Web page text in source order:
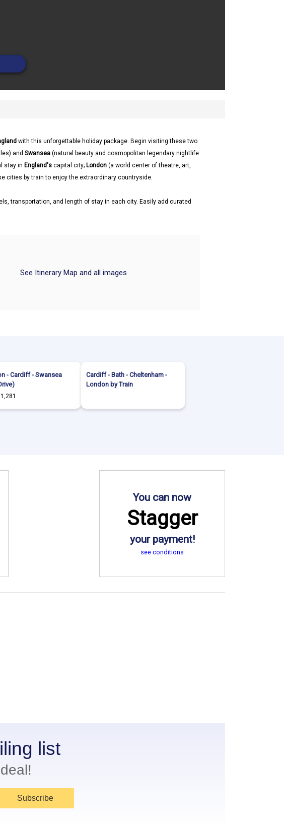
with this unforgettable holiday package. Begin visiting these two
and Swansea (natural beauty and cosmopolitan legendary nightlife
stay in England's capital city; London (a world center of theatre, art,
cities by train to enjoy the extraordinary countryside.
transportation, and length of stay in each city. Easily add curated
See Itinerary Map and all images
- Cardiff - Swansea
Cardiff - Bath - Cheltenham -
London by Train
You can now
Stagger
your payment!
see conditions
list
Subscribe